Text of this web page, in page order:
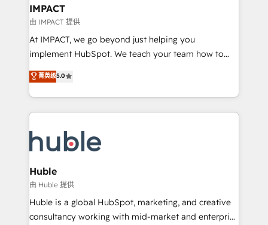
Integration templates that put HubSpot in the center
of your tech stack, syncing... 🛍️ Shopify or
WooCommerce 💲 Stripe or Paypal 💰 Sage or
Netsuite 🤖 Google or Microsoft ✍️ DocuSign or
the rare Advanced "Custom Integrations"
Accreditation, securely sync data across... 🔄 any
new HubSpot portal with Advanced Website and
CRM Migrations using our in-house "HubScrub" Tool.
IMPACT
由 IMPACT 提供
At IMPACT, we go beyond just helping you
implement HubSpot. We teach your team how to
master it. As the creators of the Endless Customers
System™ (the next evolution of They Ask, You
Answer), we’re the only HubSpot partner built
entirely around coaching and training. That means
skills, processes, and internal team you need to
attract the right buyers, close deals faster, and grow
without outside dependencies. You’ll learn how to: •
Set up, audit, and organize your HubSpot portal •
Get your sales team fully using HubSpot • Track
pipeline and revenue across the entire buyer journey
菁英级5.0
Huble
由 Huble 提供
Huble is a global HubSpot, marketing, and creative
consultancy working with mid-market and enterprise